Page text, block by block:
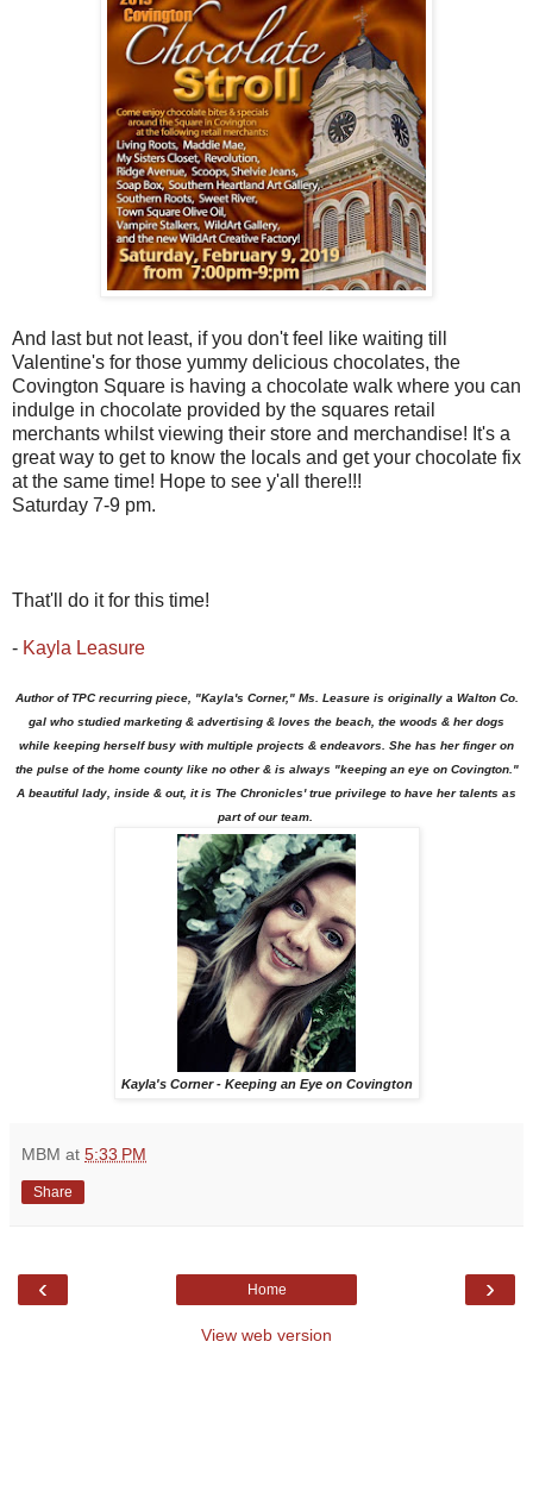
And last but not least, if you don't feel like waiting till
Valentine's for those yummy delicious chocolates, the
Covington Square is having a chocolate walk where you can
indulge in chocolate provided by the squares retail
merchants whilst viewing their store and merchandise! It's a
great way to get to know the locals and get your chocolate fix
at the same time! Hope to see y'all there!!!
Saturday 7-9 pm.
That'll do it for this time!
- Kayla Leasure
Author of TPC recurring piece, "Kayla's Corner," Ms. Leasure is originally a Walton Co.
gal who studied marketing & advertising & loves the beach, the woods & her dogs
while keeping herself busy with multiple projects & endeavors. She has her finger on
the pulse of the home county like no other & is always "keeping an eye on Covington."
A beautiful lady, inside & out, it is The Chronicles' true privilege to have her talents as
part of our team.
Kayla's Corner - Keeping an Eye on Covington
MBM at 5:33 PM
Share
‹ ›
Home
View web version